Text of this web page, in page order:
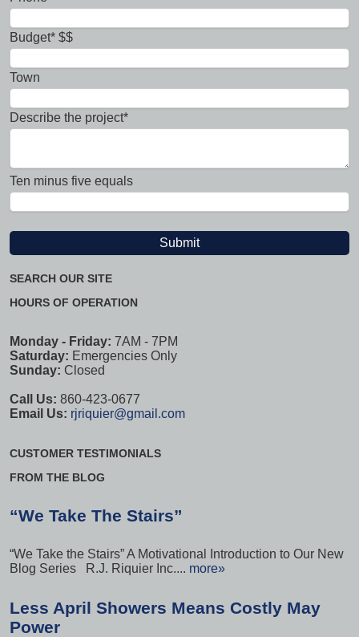
Budget* $$
Town
Describe the project*
Ten minus five equals
SEARCH OUR SITE
HOURS OF OPERATION
Monday - Friday: 7AM - 7PM
Saturday: Emergencies Only
Sunday: Closed
Call Us: 860-423-0677
Email Us: rjriquier@gmail.com
CUSTOMER TESTIMONIALS
FROM THE BLOG
“We Take The Stairs”
“We Take the Stairs” A Motivational Introduction to Our New
Blog Series R.J. Riquier Inc.... more»
Less April Showers Means Costly May
Power